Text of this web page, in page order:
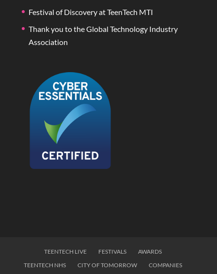
Festival of Discovery at TeenTech MTI
Thank you to the Global Technology Industry
Association
TEENTECH LIVE FESTIVALS
AWARDS
TEENTECH NHS
CITY OF TOMORROW COMPANIES